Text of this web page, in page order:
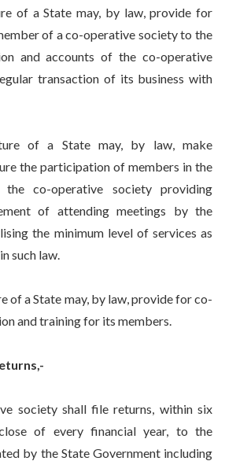
of a State may, by law, provide for
of a co-operative society to the
and accounts of the co-operative
transaction of its business with
of a State may, by law, make
the participation of members in the
the co-operative society providing
of attending meetings by the
the minimum level of services as
such law.
of a State may, by law, provide for co-
and training for its members.
society shall file returns, within six
of every financial year, to the
by the State Government including